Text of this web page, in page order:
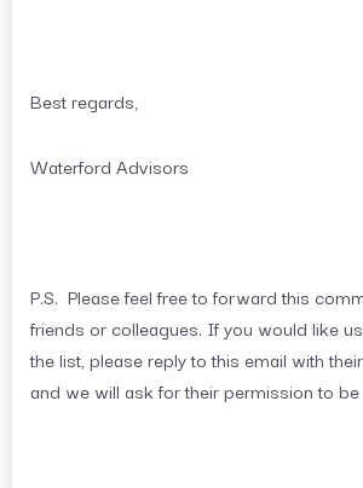
Best regards,
Waterford Advisors
P.S. Please feel free to forward this
friends or colleagues. If you would like
the list, please reply to this email with
and we will ask for their permission to